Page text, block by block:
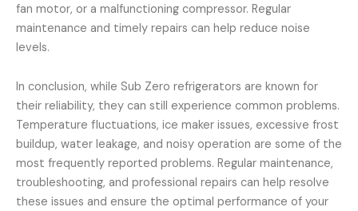
fan motor, or a malfunctioning compressor. Regular
maintenance and timely repairs can help reduce noise
levels.
In conclusion, while Sub Zero refrigerators are known for
their reliability, they can still experience common problems.
Temperature fluctuations, ice maker issues, excessive frost
buildup, water leakage, and noisy operation are some of the
most frequently reported problems. Regular maintenance,
troubleshooting, and professional repairs can help resolve
these issues and ensure the optimal performance of your